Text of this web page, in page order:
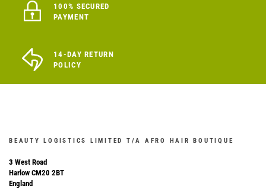
100% SECURED
PAYMENT
14-DAY RETURN
POLICY
BEAUTY LOGISTICS LIMITED T/A AFRO HAIR BOUTIQUE
3 West Road
Harlow CM20 2BT
England